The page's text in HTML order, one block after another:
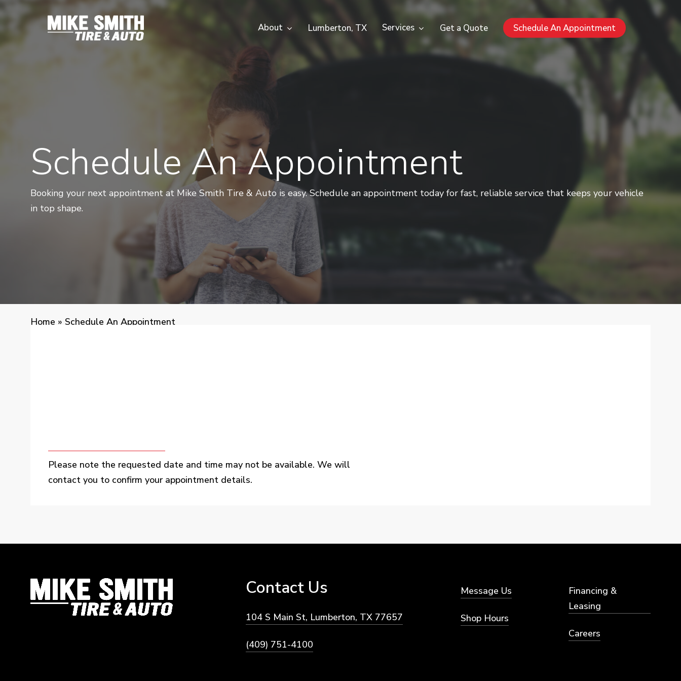
Skip
About Lumberton, TX Services Get a Quote Schedule An Appointment
Schedule An Appointment
Booking your next appointment at Mike Smith Tire & Auto is easy. Schedule an appointment today for fast, reliable service that keeps your vehicle
in top shape.
Home » Schedule An Appointment
Please note the requested date and time may not be available. We will
contact you to confirm your appointment details.
Contact Us
104 S Main St, Lumberton, TX 77657
(409) 751-4100
Message Us
Shop Hours
Financing &
Leasing
Careers